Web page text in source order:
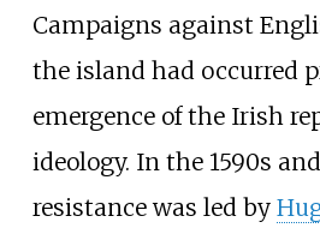
Campaigns against
the island had occurred
emergence of the Irish
ideology. In the 1590s
resistance was led by